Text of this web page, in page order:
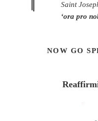
Saint
‘ora pro
NOW GO